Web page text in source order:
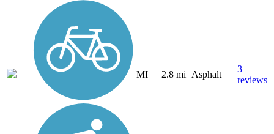
MI 2.8 mi Asphalt
3
reviews